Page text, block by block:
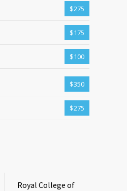
$275
$175
$100
$350
$275
Royal College of